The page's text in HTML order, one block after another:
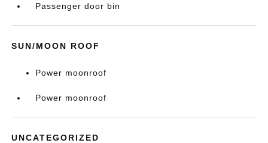
Passenger door bin
SUN/MOON ROOF
Power moonroof
Power moonroof
UNCATEGORIZED